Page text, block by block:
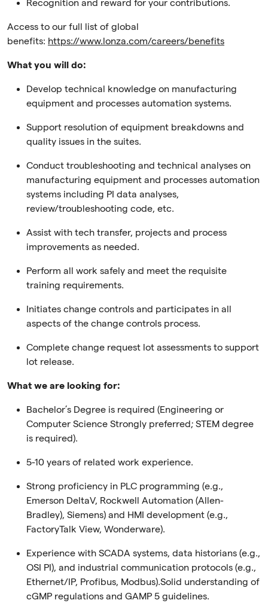
Recognition and reward for your contributions.
Access to our full list of global
benefits: https://www.lonza.com/careers/benefits
What you will do:
Develop technical knowledge on manufacturing
equipment and processes automation systems.
Support resolution of equipment breakdowns and
quality issues in the suites.
Conduct troubleshooting and technical analyses on
manufacturing equipment and processes automation
systems including PI data analyses,
review/troubleshooting code, etc.
Assist with tech transfer, projects and process
improvements as needed.
Perform all work safely and meet the requisite
training requirements.
Initiates change controls and participates in all
aspects of the change controls process.
Complete change request lot assessments to support
lot release.
What we are looking for:
Bachelor’s Degree is required (Engineering or
Computer Science Strongly preferred; STEM degree
is required).
5-10 years of related work experience.
Strong proficiency in PLC programming (e.g.,
Emerson DeltaV, Rockwell Automation (Allen-
Bradley), Siemens) and HMI development (e.g.,
FactoryTalk View, Wonderware).
Experience with SCADA systems, data historians (e.g.,
OSI PI), and industrial communication protocols (e.g.,
Ethernet/IP, Profibus, Modbus).Solid understanding of
cGMP regulations and GAMP 5 guidelines.